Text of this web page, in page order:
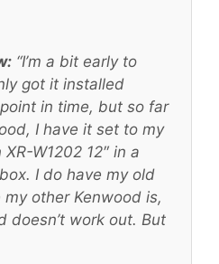
“I’m a bit early to
got it installed
in time, but so far
I have it set to my
W1202 12″ in a
I do have my old
other Kenwood is,
doesn’t work out. But